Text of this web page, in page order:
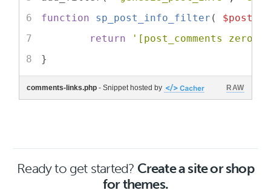
function
sp_post_info_filter (
return
'[post_comments
}
comments-links.php - Snippet hosted by RAW
Ready to get started? Create a site or shop
for themes.